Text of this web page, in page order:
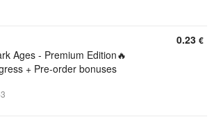
Ages - Premium Edition🔥
+ Pre-order bonuses
0.23 €